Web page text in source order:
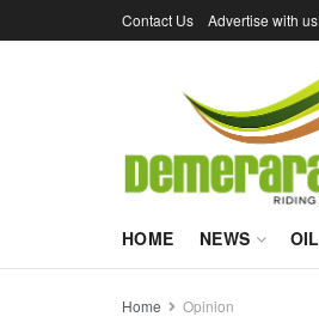
Contact Us Advertise with
HOME NEWS
Home Opinion